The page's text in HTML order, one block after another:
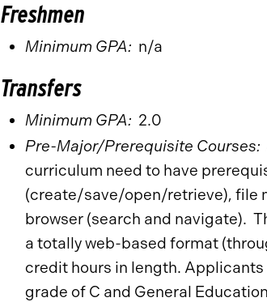
Freshmen
Minimum GPA: n/a
Transfers
Minimum GPA: 2.0
Pre-Major/Prerequisite Courses:
curriculum need to have
(create/save/open/retrieve), file
browser (search and navigate).
a totally web-based format
credit hours in length.
grade of C and General